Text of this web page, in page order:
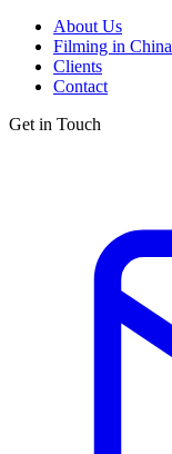
About Us
Filming in China
Clients
Contact
Get in Touch